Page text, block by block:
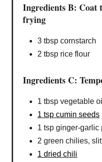
Ingredients B: Coat
frying
3 tbsp cornstarch
2 tbsp rice flour
Ingredients C:
1 tbsp vegetable oil
1 tsp cumin seeds
1 tsp ginger-garlic
2 green chilies, slit
1 dried chili